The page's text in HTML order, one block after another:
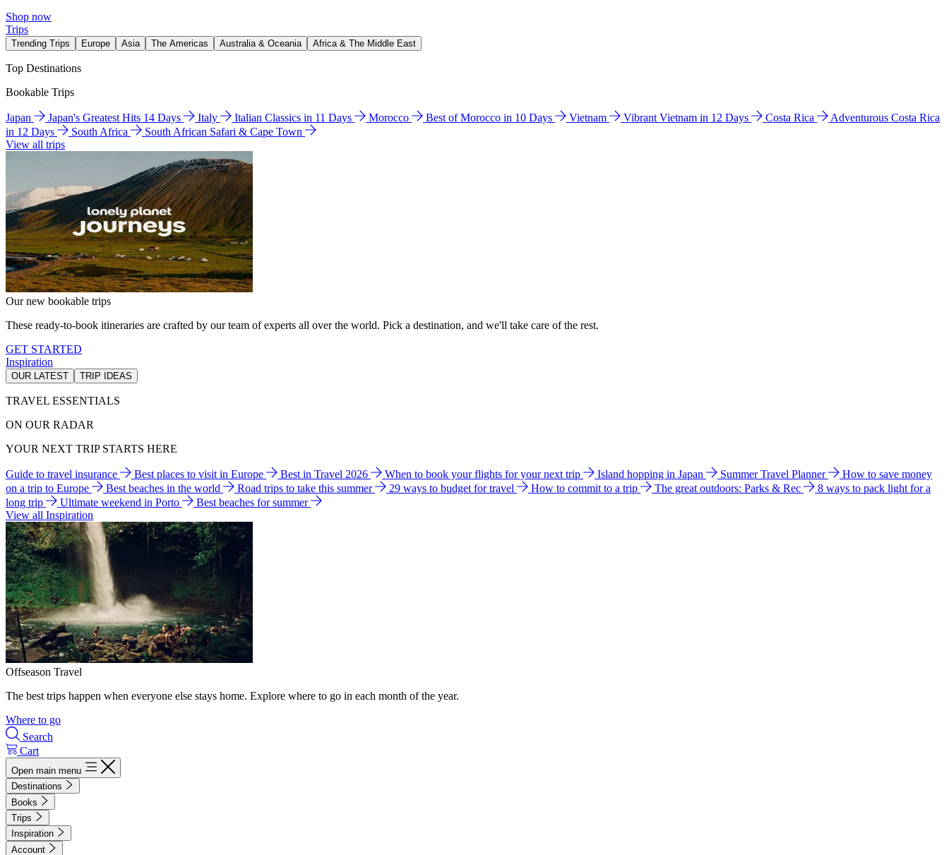
Shop now
Trips
Trending Trips Europe Asia The Americas Australia & Oceania Africa & The Middle East
Top Destinations
Bookable Trips
Japan Japan's Greatest Hits 14 Days Italy Italian Classics in 11 Days Morocco Best of Morocco in 10 Days Vietnam Vibrant Vietnam in 12 Days Costa Rica
Adventurous Costa Rica
in 12 Days
South Africa
South African Safari & Cape Town
View all trips
Our new bookable trips
These ready-to-book itineraries are crafted by our team of experts all over the world. Pick a destination, and we'll take care of the rest.
GET STARTED
Inspiration
OUR LATEST TRIP IDEAS
TRAVEL ESSENTIALS
ON OUR RADAR
YOUR NEXT TRIP STARTS HERE
Guide to travel insurance Best places to visit in Europe Best in Travel 2026 When to book your flights for your next trip Island hopping in Japan Summer Travel Planner
How to save money
on a trip to Europe
Best beaches in the world Road trips to take this summer 29 ways to budget for travel How to commit to a trip The great outdoors: Parks & Rec
8 ways to pack light for a
long trip
Ultimate weekend in Porto
Best beaches for summer
View all Inspiration
Offseason Travel
The best trips happen when everyone else stays home. Explore where to go in each month of the year.
Where to go
Search
Cart
Open main menu
Destinations
Books
Trips
Inspiration
Account